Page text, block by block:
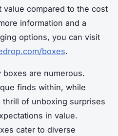
compared to the cost
information and a
options, you can visit
boxes.
are numerous.
finds within, while
of unboxing surprises
in value.
cater to diverse